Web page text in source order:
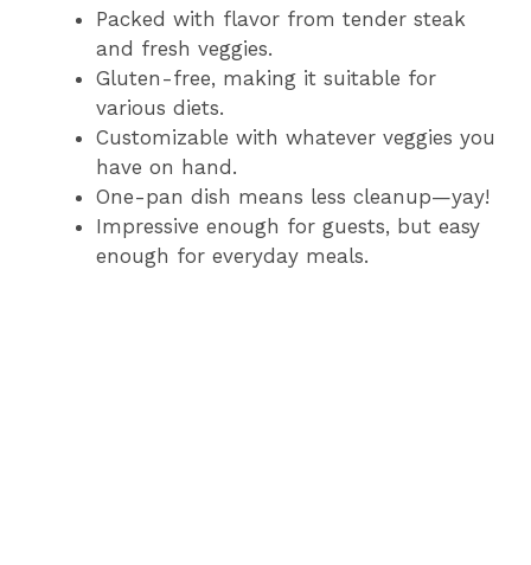
Packed with flavor from tender steak
and fresh veggies.
Gluten-free, making it suitable for
various diets.
Customizable with whatever veggies you
have on hand.
One-pan dish means less cleanup—yay!
Impressive enough for guests, but easy
enough for everyday meals.